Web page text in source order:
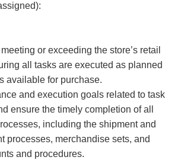
or exceeding the store’s retail
all tasks are executed as planned
available for purchase.
and execution goals related to task
ensure the timely completion of all
including the shipment and
processes, merchandise sets, and
and procedures.